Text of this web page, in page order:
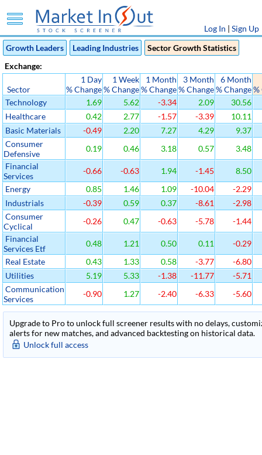
Log In | Sign Up
Growth Leaders
Leading Industries
Sector Growth Statistics
Exchange:
Sector
1 Day
% Change
1 Week
% Change
1 Month
% Change
3 Month
% Change
6 Month
% Change%
Technology
1.69 5.62 -3.34 2.09
30.56
Healthcare
0.42 2.77 -1.57 -3.39
10.11
Basic Materials
-0.49 2.20 7.27 4.29
9.37
Consumer
Defensive
0.19 0.46 3.18 0.57
3.48
Financial
Services
-0.66 -0.63 1.94 -1.45
8.50
Energy
0.85 1.46 1.09 -10.04
-2.29
Industrials
-0.39 0.59 0.37 -8.61
-2.98
Consumer
Cyclical
-0.26 0.47 -0.63 -5.78
-1.44
Financial
Services Etf
0.48 1.21 0.50 0.11
-0.29
Real Estate
0.43 1.33 0.58 -3.77
-6.80
Utilities
5.19 5.33 -1.38 -11.77
-5.71
Communication
Services
-0.90 1.27 -2.40 -6.33 -5.60
Upgrade to Pro to unlock full screener results with no delays,
alerts for new matches, and advanced backtesting on historical data.
Unlock full access